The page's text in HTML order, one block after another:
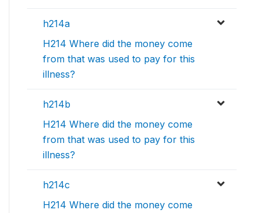
h214a
H214 Where did the money come
from that was used to pay for this
illness?
h214b
H214 Where did the money come
from that was used to pay for this
illness?
h214c
H214 Where did the money come